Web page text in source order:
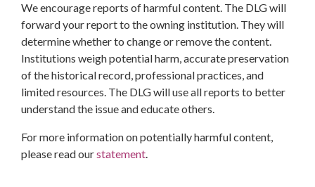
We encourage reports of harmful content. The DLG will
forward your report to the owning institution. They will
determine whether to change or remove the content.
Institutions weigh potential harm, accurate preservation
of the historical record, professional practices, and
limited resources. The DLG will use all reports to better
understand the issue and educate others.
For more information on potentially harmful content,
please read ourstatement.